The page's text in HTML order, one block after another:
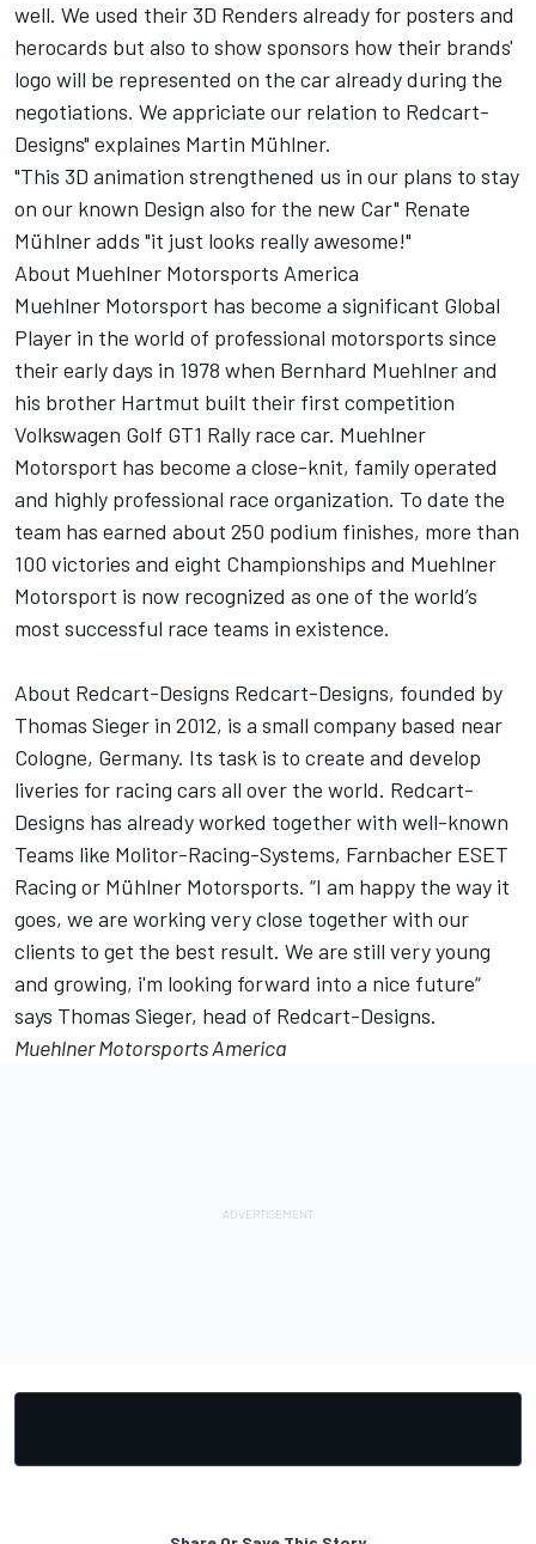
well. We used their 3D Renders already for posters and
herocards but also to show sponsors how their brands'
logo will be represented on the car already during the
negotiations. We appriciate our relation to Redcart-
Designs" explaines Martin Mühlner.
"This 3D animation strengthened us in our plans to stay
on our known Design also for the new Car" Renate
Mühlner adds "it just looks really awesome!"
About Muehlner Motorsports America
Muehlner Motorsport has become a significant Global
Player in the world of professional motorsports since
their early days in 1978 when Bernhard Muehlner and
his brother Hartmut built their first competition
Volkswagen Golf GT1 Rally race car. Muehlner
Motorsport has become a close-knit, family operated
and highly professional race organization. To date the
team has earned about 250 podium finishes, more than
100 victories and eight Championships and Muehlner
Motorsport is now recognized as one of the world’s
most successful race teams in existence.
About Redcart-Designs Redcart-Designs, founded by
Thomas Sieger in 2012, is a small company based near
Cologne, Germany. Its task is to create and develop
liveries for racing cars all over the world. Redcart-
Designs has already worked together with well-known
Teams like Molitor-Racing-Systems, Farnbacher ESET
Racing or Mühlner Motorsports. “I am happy the way it
goes, we are working very close together with our
clients to get the best result. We are still very young
and growing, i'm looking forward into a nice future“
says Thomas Sieger, head of Redcart-Designs.
Muehlner Motorsports America